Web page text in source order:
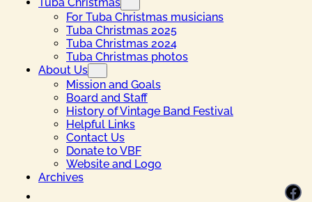
For Tuba Christmas musicians
Tuba Christmas 2025
Tuba Christmas 2024
Tuba Christmas photos
About Us
Mission and Goals
Board and Staff
History of Vintage Band Festival
Helpful Links
Contact Us
Donate to VBF
Website and Logo
Archives
Facebook